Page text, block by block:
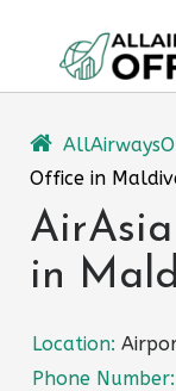
content
Office in
in
Location:
Phone Number: